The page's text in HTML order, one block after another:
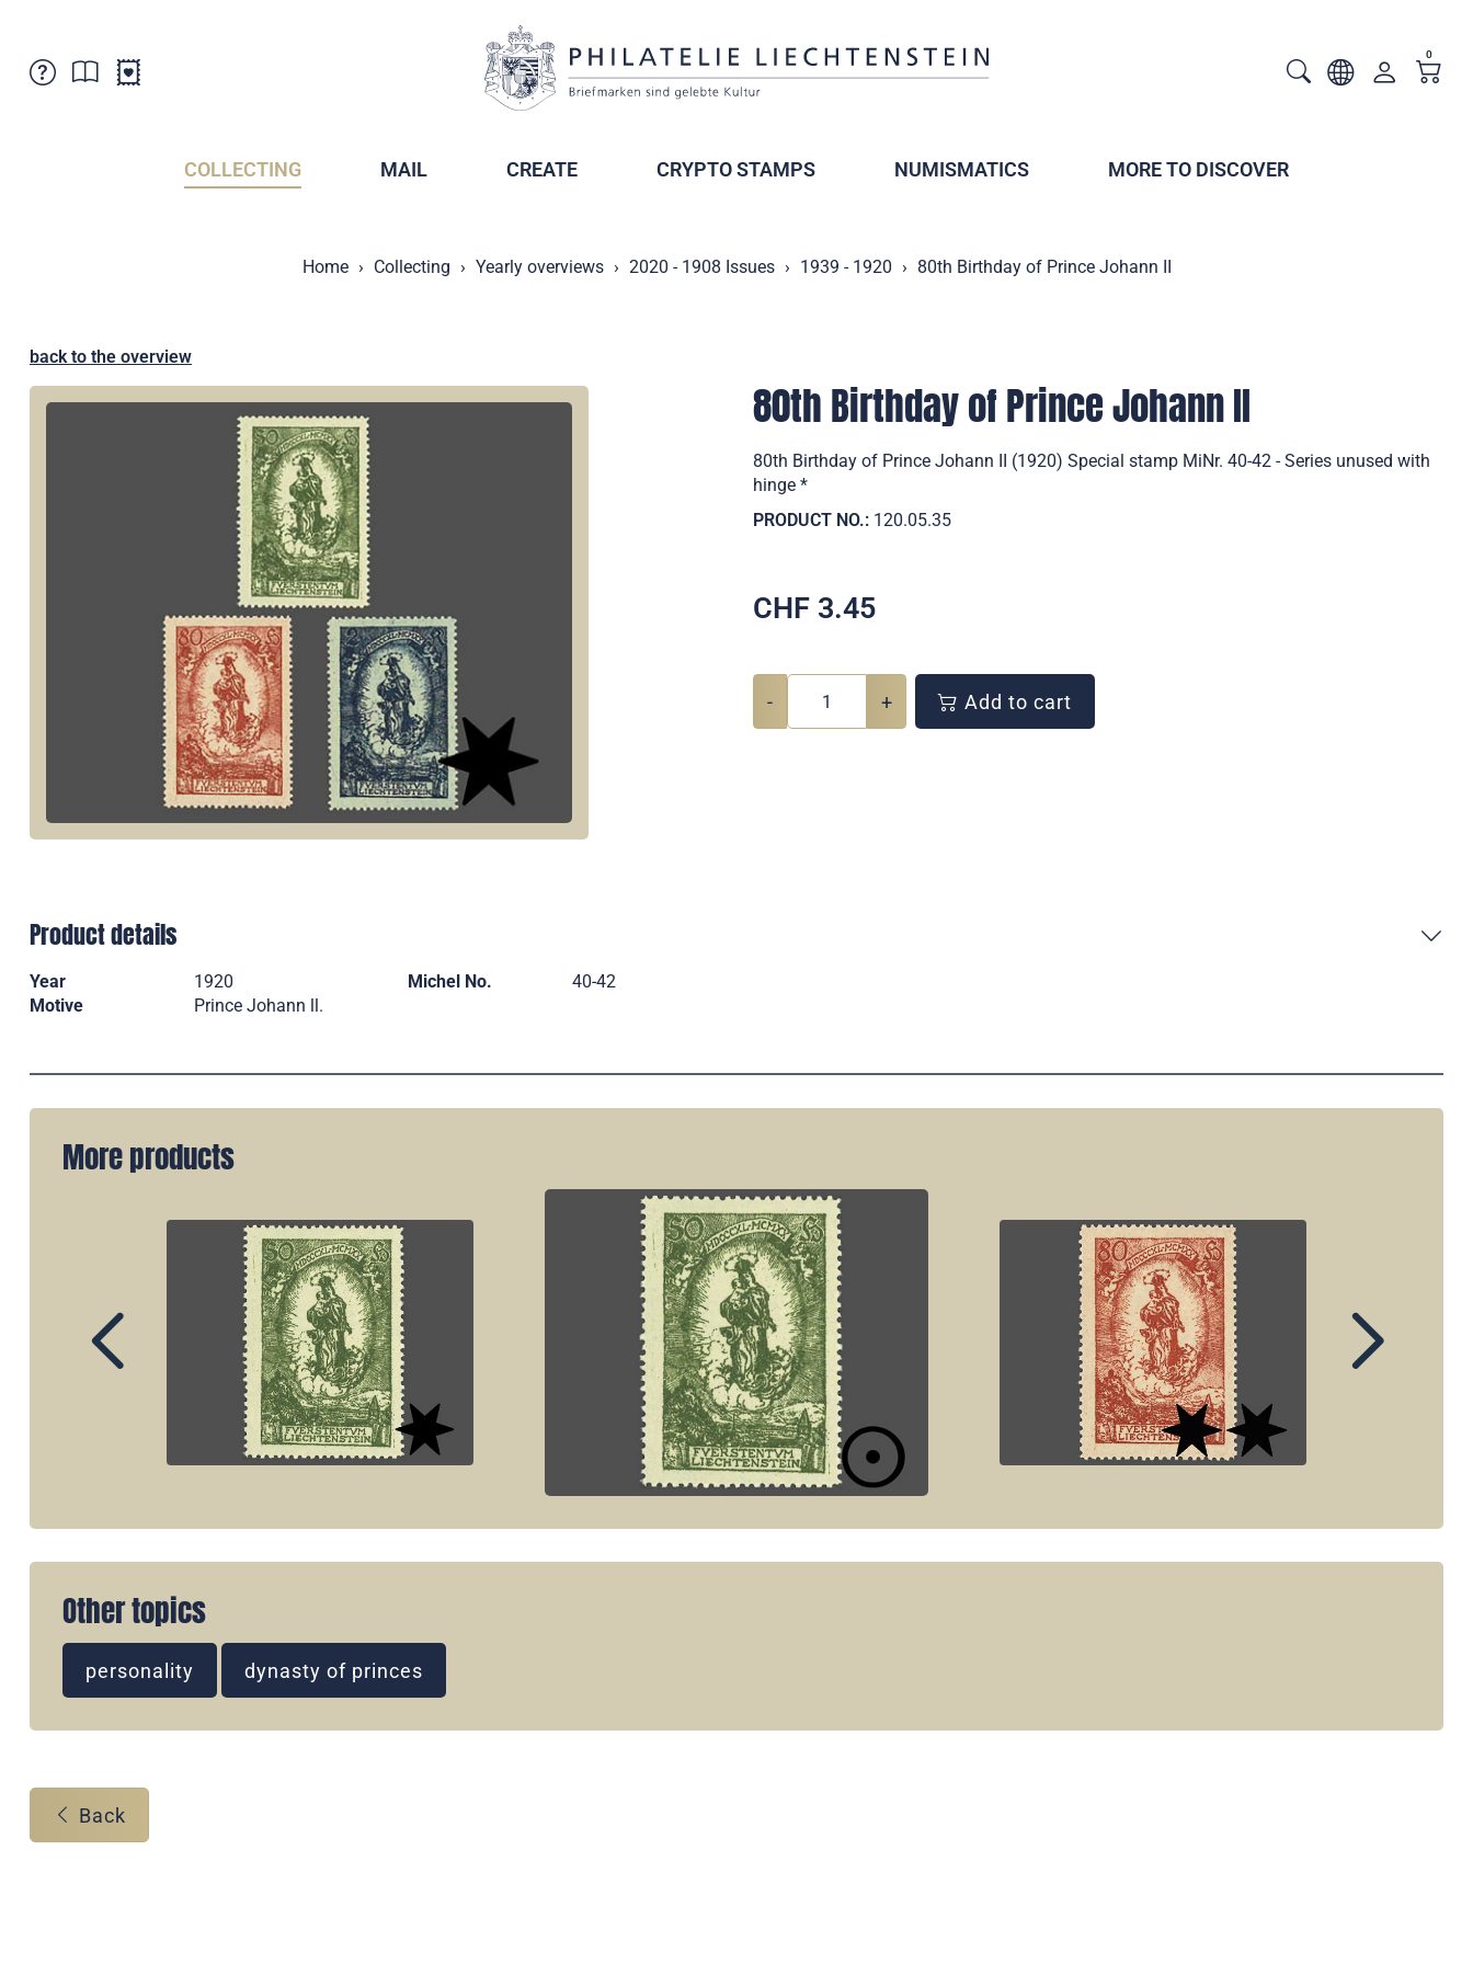
0
COLLECTING MAIL CREATE CRYPTO STAMPS NUMISMATICS MORE TO DISCOVER
Home Collecting Yearly overviews 2020 - 1908 Issues 1939 - 1920 80th Birthday of Prince Johann II
back to the overview
80th Birthday of Prince Johann II
80th Birthday of Prince Johann II (1920) Special stamp MiNr. 40-42 - Series unused with
hinge *
PRODUCT NO.: 120.05.35
CHF 3.45
- + Add to cart
Product details
Year 1920 Michel No.
40-42
Motive
Prince Johann ll.
More products
Other topics
personality dynasty of princes
Back